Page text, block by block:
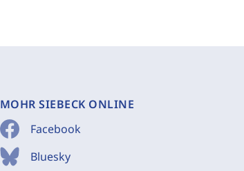
MOHR SIEBECK ONLINE
Facebook
Bluesky